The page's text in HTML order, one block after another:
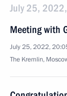
July 25,
Meeting with
July 25, 2022,
The Kremlin,